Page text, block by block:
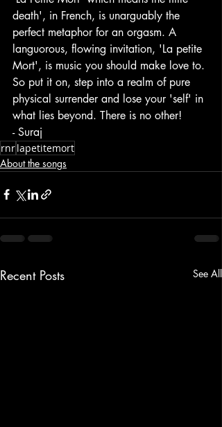
death', in French, is unarguably the
perfect metaphor for an orgasm. A
languorous, flowing invitation, 'La petite
Mort', is music you should make love to.
So put it on, step into a realm of pure
physical surrender and lose your 'self' in
what lies beyond. There is no other!
- Suraj
rnrlapetitemort
About the songs
Recent Posts See All